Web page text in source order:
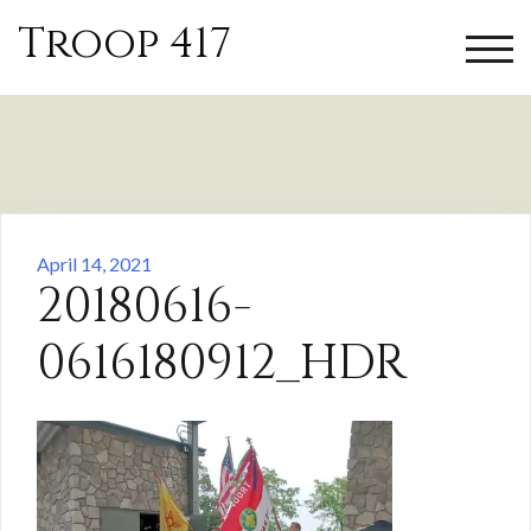
Troop 417
April 14, 2021
20180616-
0616180912_HDR